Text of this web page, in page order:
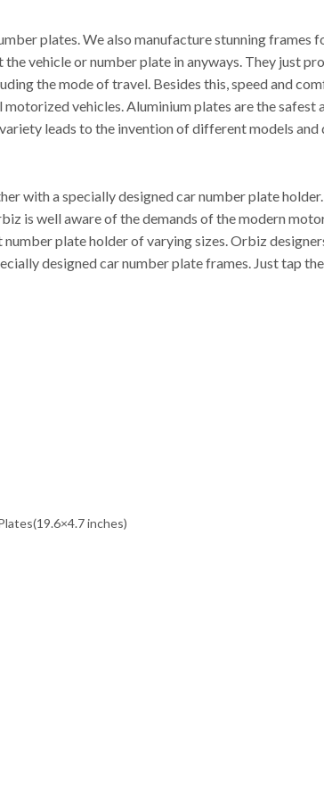
plates. We also manufacture stunning frames
vehicle or number plate in anyways. They just
the mode of travel. Besides this, speed and
vehicles. Aluminium plates are the safest
leads to the invention of different models
with a specially designed car number plate
is well aware of the demands of the modern
plate holder of varying sizes. Orbiz
designed car number plate frames. Just tap
inches)